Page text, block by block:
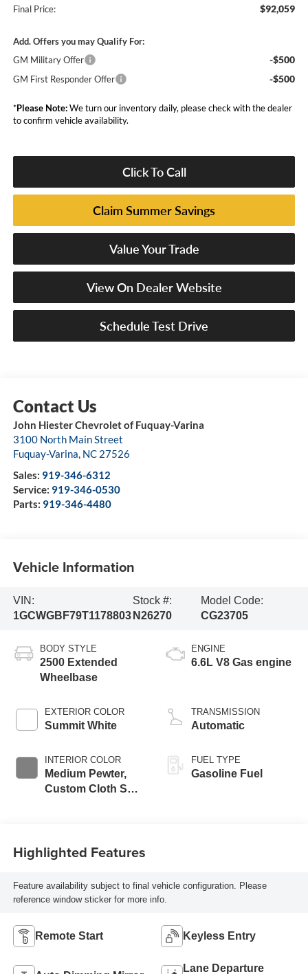
Final Price: $92,059
Add. Offers you may Qualify For:
GM Military Offer
-$500
GM First Responder Offer -$500
*Please Note:We turn our inventory daily, please check with the dealer
to confirm vehicle availability.
Click To Call
Claim Summer Savings
Value Your Trade
View On Dealer Website
Schedule Test Drive
John Hiester Chevrolet of Fuquay-Varina
3100 North Main Street
Fuquay-Varina, NC 27526
Sales: 919-346-6312
Service: 919-346-0530
Parts: 919-346-4480
Vehicle Information
VIN:
1GCWGBF79T1178803
Stock #:
N26270
Model Code:
CG23705
BODY STYLE
2500 Extended
Wheelbase
EXTERIOR COLOR
Summit White
INTERIOR COLOR
Medium Pewter,
Custom Cloth Seat
ENGINE
6.6L V8 Gas engine
TRANSMISSION
Automatic
FUEL TYPE
Gasoline Fuel
Highlighted Features
Feature availability subject to final vehicle configuration. Please
reference window sticker for more info.
Remote Start Keyless Entry
Lane Departure